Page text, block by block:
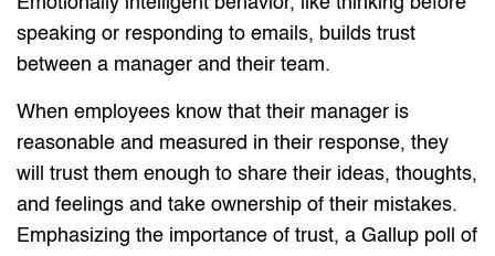
speaking or responding to emails, builds trust
between a manager and their team.
When employees know that their manager is
reasonable and measured in their response, they
will trust them enough to share their ideas, thoughts,
and feelings and take ownership of their mistakes.
Emphasizing the importance of trust, a Gallup poll of